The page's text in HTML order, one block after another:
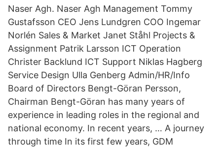
Naser Agh. Naser Agh Management Tommy
Gustafsson CEO Jens Lundgren COO Ingemar
Norlén Sales & Market Janet Ståhl Projects &
Assignment Patrik Larsson ICT Operation
Christer Backlund ICT Support Niklas Hagberg
Service Design Ulla Genberg Admin/HR/Info
Board of Directors Bengt-Göran Persson,
Chairman Bengt-Göran has many years of
experience in leading roles in the regional and
national economy. In recent years, … A journey
through time In its first few years, GDM